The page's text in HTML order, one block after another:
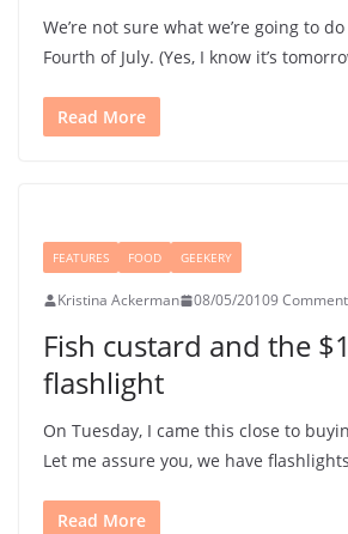
We’re not sure what we’re going to
Fourth of July. (Yes, I know it’s
Read More
FEATURES FOOD GEEKERY
Kristina Ackerman 08/05/20109
Fish custard and the
flashlight
On Tuesday, I came this close to
Let me assure you, we have
Read More